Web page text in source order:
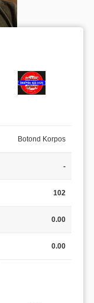
Botond Korpos
-
102
0.00
0.00